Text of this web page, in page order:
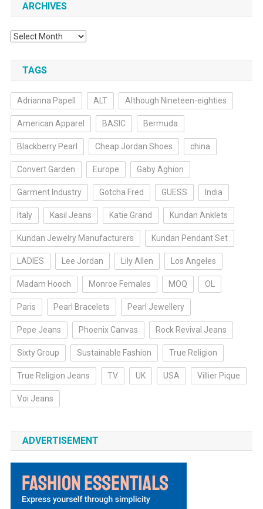
ARCHIVES
Archives
TAGS
Adrianna Papell ALT Although Nineteen-eighties
American Apparel BASIC Bermuda
Blackberry Pearl Cheap Jordan Shoes china
Convert Garden Europe Gaby Aghion
Garment Industry Gotcha Fred GUESS India
Italy Kasil Jeans Katie Grand Kundan Anklets
Kundan Jewelry Manufacturers Kundan Pendant Set
LADIES Lee Jordan Lily Allen Los Angeles
Madam Hooch Monroe Females MOQ OL
Paris Pearl Bracelets Pearl Jewellery
Pepe Jeans Phoenix Canvas Rock Revival Jeans
Sixty Group Sustainable Fashion True Religion
True Religion Jeans TV UK USA Villier Pique
Voi Jeans
ADVERTISEMENT